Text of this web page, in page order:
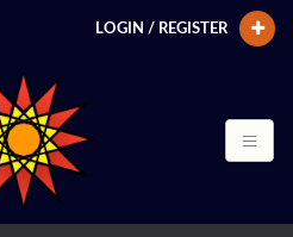
LOGIN / REGISTER